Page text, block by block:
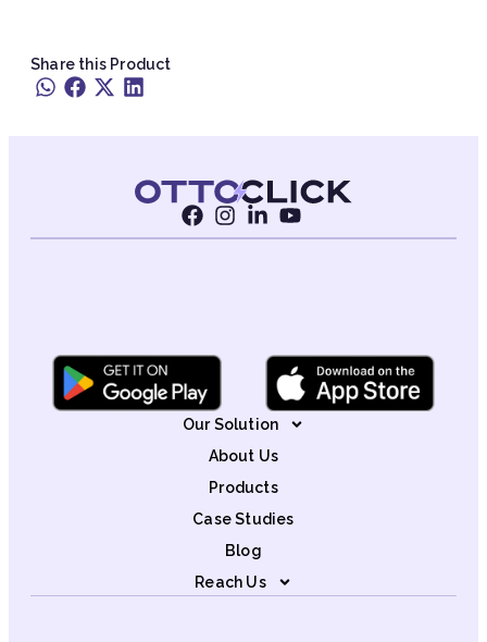
Share this Product
Our Solution
About Us
Products
Case Studies
Blog
Reach Us